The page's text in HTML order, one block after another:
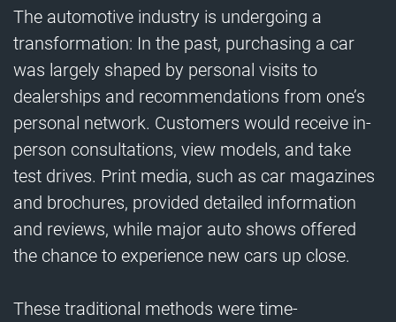
The automotive industry is undergoing a
transformation: In the past, purchasing a car
was largely shaped by personal visits to
dealerships and recommendations from one’s
personal network. Customers would receive in-
person consultations, view models, and take
test drives. Print media, such as car magazines
and brochures, provided detailed information
and reviews, while major auto shows offered
the chance to experience new cars up close.
These traditional methods were time-